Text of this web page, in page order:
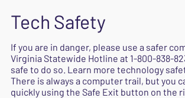
If you are in danger, please use a safer
Virginia Statewide Hotline at 1-800-838-
safe to do so. Learn more technology
There is always a computer trail, but you
quickly using the Safe Exit button on the